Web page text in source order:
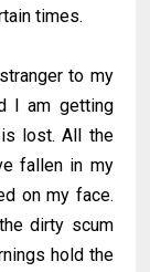
times.
to my
I am getting
lost. All the
fallen in my
on my face.
dirty scum
hold the